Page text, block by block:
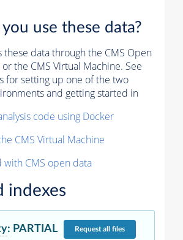
use these data?
these data through the CMS Open
the CMS Virtual Machine. See
for setting up one of the two
and getting started in
code using Docker
CMS Virtual Machine
with CMS open data
indexes
: PARTIAL Requestall files